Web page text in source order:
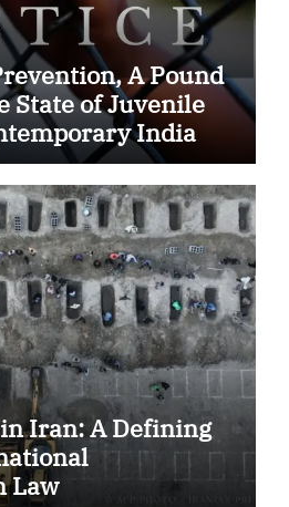
A Pound
State of Juvenile
India
Iran: A Defining
Law